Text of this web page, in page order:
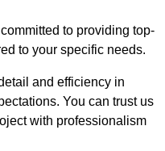
to providing top-
to your specific needs.
and efficiency in
You can trust us
with professionalism